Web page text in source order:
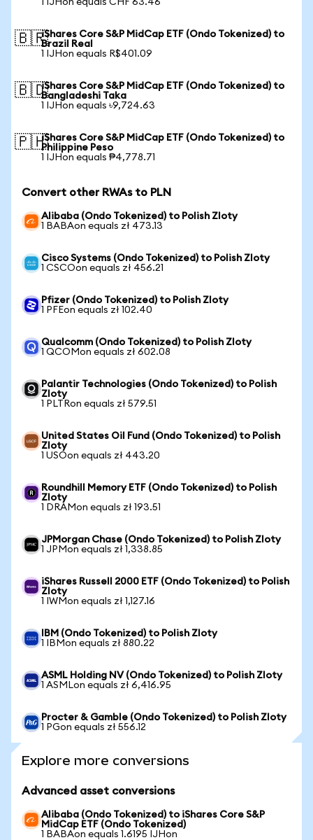
1 IJHon equals CHF 63.46
🇧🇷iShares Core S&P MidCap ETF (Ondo Tokenized) to
Brazil Real
1 IJHon equals R$401.09
🇧🇩iShares Core S&P MidCap ETF (Ondo Tokenized) to
Bangladeshi Taka
1 IJHon equals ৳9,724.63
🇵🇭iShares Core S&P MidCap ETF (Ondo Tokenized) to
Philippine Peso
1 IJHon equals ₱4,778.71
Convert other RWAs to PLN
Alibaba (Ondo Tokenized) to Polish Zloty
1 BABAon equals zł 473.13
Cisco Systems (Ondo Tokenized) to Polish Zloty
1 CSCOon equals zł 456.21
Pfizer (Ondo Tokenized) to Polish Zloty
1 PFEon equals zł 102.40
Qualcomm (Ondo Tokenized) to Polish Zloty
1 QCOMon equals zł 602.08
Palantir Technologies (Ondo Tokenized) to Polish
Zloty
1 PLTRon equals zł 579.51
United States Oil Fund (Ondo Tokenized) to Polish
Zloty
1 USOon equals zł 443.20
Roundhill Memory ETF (Ondo Tokenized) to Polish
Zloty
1 DRAMon equals zł 193.51
JPMorgan Chase (Ondo Tokenized) to Polish Zloty
1 JPMon equals zł 1,338.85
iShares Russell 2000 ETF (Ondo Tokenized) to Polish
Zloty
1 IWMon equals zł 1,127.16
IBM (Ondo Tokenized) to Polish Zloty
1 IBMon equals zł 880.22
ASML Holding NV (Ondo Tokenized) to Polish Zloty
1 ASMLon equals zł 6,416.95
Procter & Gamble (Ondo Tokenized) to Polish Zloty
1 PGon equals zł 556.12
Explore more conversions
Advanced asset conversions
Alibaba (Ondo Tokenized) to iShares Core S&P
MidCap ETF (Ondo Tokenized)
1 BABAon equals 1.6195 IJHon